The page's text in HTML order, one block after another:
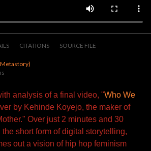
CITATIONS SOURCE FILE
analysis of a final video, "Who We
by Kehinde Koyejo, the maker of
Over just 2 minutes and 30
short form of digital storytelling,
out a vision of hip hop feminism